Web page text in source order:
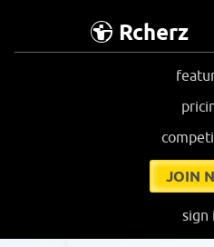
Rcherz
JOIN
sign